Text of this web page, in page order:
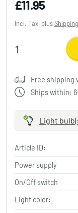
£11.95
Incl. Tax, plus
Free shipping
Ships within:
Light
Article ID:
Power supply
On/Off switch
Light color: